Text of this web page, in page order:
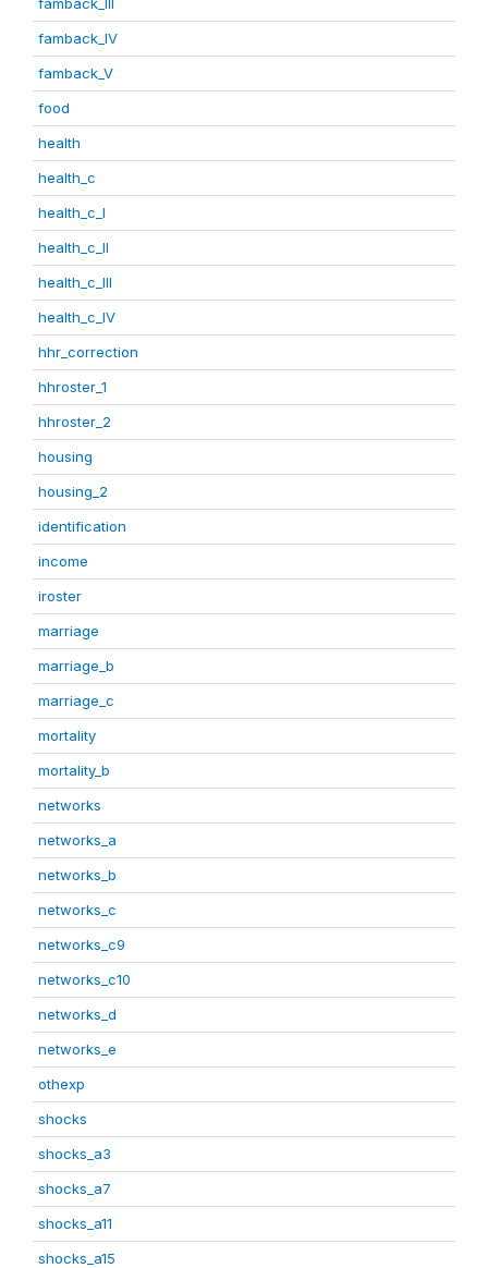
famback_IV
famback_V
food
health
health_c
health_c_I
health_c_II
health_c_III
health_c_IV
hhr_correction
hhroster_1
hhroster_2
housing
housing_2
identification
income
iroster
marriage
marriage_b
marriage_c
mortality
mortality_b
networks
networks_a
networks_b
networks_c
networks_c9
networks_c10
networks_d
networks_e
othexp
shocks
shocks_a3
shocks_a7
shocks_a11
shocks_a15